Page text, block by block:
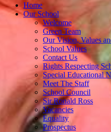
Home
Our School
Welcome
Green Team
Our Vision, Values
School Values
Contact Us
Rights Respecting
Special Educational
Meet The Staff
School Council
Sir Ronald Ross
Vacancies
Equality
Prospectus